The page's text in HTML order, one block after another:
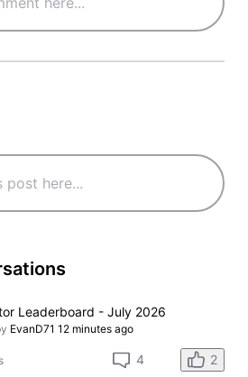
Leaderboard - July 2026
EvanD71 12 minutes ago
4 2